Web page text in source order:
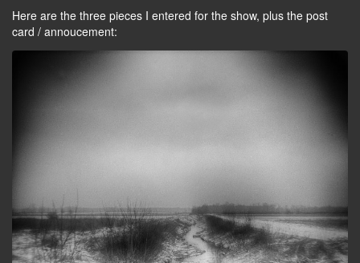
Here are the three pieces I entered for the show, plus the post
card / annoucement: